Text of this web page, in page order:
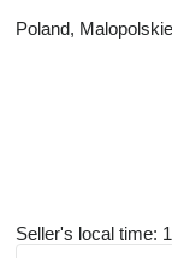
Poland,
Seller's local time: